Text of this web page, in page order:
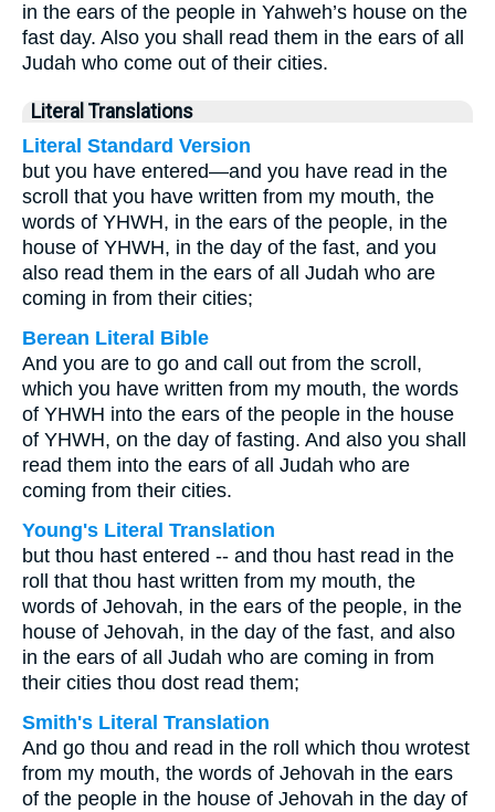
in the ears of the people in Yahweh’s house on the
fast day. Also you shall read them in the ears of all
Judah who come out of their cities.
Literal Translations
Literal Standard Version
but you have entered—and you have read in the
scroll that you have written from my mouth, the
words of YHWH, in the ears of the people, in the
house of YHWH, in the day of the fast, and you
also read them in the ears of all Judah who are
coming in from their cities;
Berean Literal Bible
And you are to go and call out from the scroll,
which you have written from my mouth, the words
of YHWH into the ears of the people in the house
of YHWH, on the day of fasting. And also you shall
read them into the ears of all Judah who are
coming from their cities.
Young's Literal Translation
but thou hast entered -- and thou hast read in the
roll that thou hast written from my mouth, the
words of Jehovah, in the ears of the people, in the
house of Jehovah, in the day of the fast, and also
in the ears of all Judah who are coming in from
their cities thou dost read them;
Smith's Literal Translation
And go thou and read in the roll which thou wrotest
from my mouth, the words of Jehovah in the ears
of the people in the house of Jehovah in the day of